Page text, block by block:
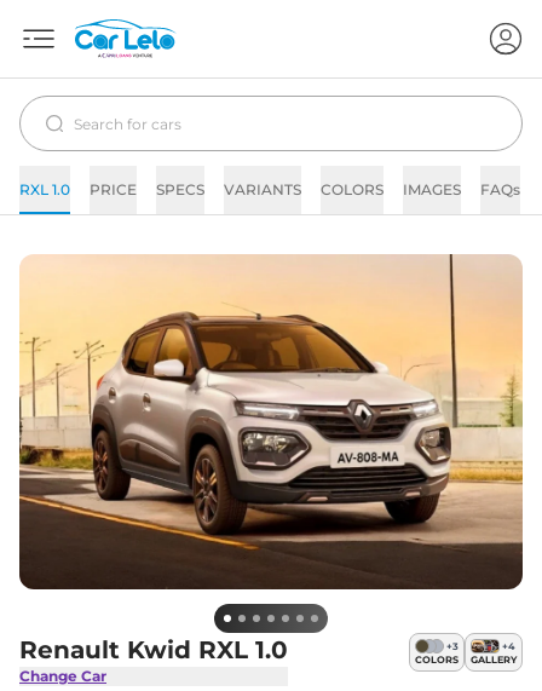
RXL 1.0 PRICE SPECS VARIANTS COLORS IMAGES FAQs
Renault Kwid RXL 1.0
Change Car
+3
COLORS
+4
GALLERY